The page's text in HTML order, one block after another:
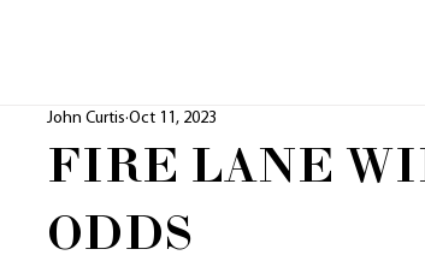
FIRE LANE
ODDS
John Curtis Oct 11, 2023